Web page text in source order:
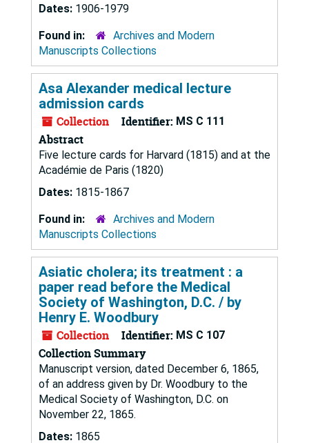
Dates: 1906-1979
Found in:
Archives and Modern
Manuscripts Collections
Asa Alexander medical lecture
admission cards
Collection Identifier: MS C 111
Abstract
Five lecture cards for Harvard (1815) and at the
Académie de Paris (1820)
Dates: 1815-1867
Found in:
Archives and Modern
Manuscripts Collections
Asiatic cholera; its treatment : a
paper read before the Medical
Society of Washington, D.C. / by
Henry E. Woodbury
Collection Identifier: MS C 107
Collection Summary
Manuscript version, dated December 6, 1865,
of an address given by Dr. Woodbury to the
Medical Society of Washington, D.C. on
November 22, 1865.
Dates: 1865